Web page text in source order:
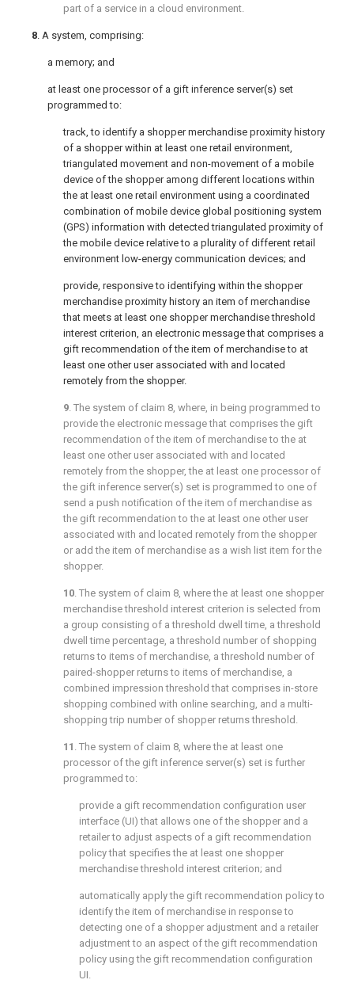
part of a service in a cloud environment.
8. A system, comprising:
a memory; and
at least one processor of a gift inference server(s) set
programmed to:
track, to identify a shopper merchandise proximity history
of a shopper within at least one retail environment,
triangulated movement and non-movement of a mobile
device of the shopper among different locations within
the at least one retail environment using a coordinated
combination of mobile device global positioning system
(GPS) information with detected triangulated proximity of
the mobile device relative to a plurality of different retail
environment low-energy communication devices; and
provide, responsive to identifying within the shopper
merchandise proximity history an item of merchandise
that meets at least one shopper merchandise threshold
interest criterion, an electronic message that comprises a
gift recommendation of the item of merchandise to at
least one other user associated with and located
remotely from the shopper.
9. The system of claim 8, where, in being programmed to
provide the electronic message that comprises the gift
recommendation of the item of merchandise to the at
least one other user associated with and located
remotely from the shopper, the at least one processor of
the gift inference server(s) set is programmed to one of
send a push notification of the item of merchandise as
the gift recommendation to the at least one other user
associated with and located remotely from the shopper
or add the item of merchandise as a wish list item for the
shopper.
10. The system of claim 8, where the at least one shopper
merchandise threshold interest criterion is selected from
a group consisting of a threshold dwell time, a threshold
dwell time percentage, a threshold number of shopping
returns to items of merchandise, a threshold number of
paired-shopper returns to items of merchandise, a
combined impression threshold that comprises in-store
shopping combined with online searching, and a multi-
shopping trip number of shopper returns threshold.
11 . The system of claim 8, where the at least one
processor of the gift inference server(s) set is further
programmed to:
provide a gift recommendation configuration user
interface (UI) that allows one of the shopper and a
retailer to adjust aspects of a gift recommendation
policy that specifies the at least one shopper
merchandise threshold interest criterion; and
automatically apply the gift recommendation policy to
identify the item of merchandise in response to
detecting one of a shopper adjustment and a retailer
adjustment to an aspect of the gift recommendation
policy using the gift recommendation configuration
UI.